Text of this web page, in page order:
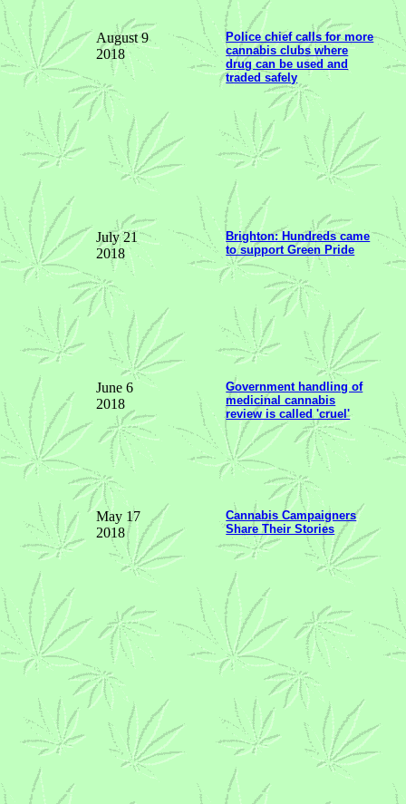
August 9
2018
Police chief calls for more
cannabis clubs where
drug can be used and
traded safely
July 21
2018
Brighton: Hundreds came
to support Green Pride
June 6
2018
Government handling of
medicinal cannabis
review is called 'cruel'
May 17
2018
Cannabis Campaigners
Share Their Stories